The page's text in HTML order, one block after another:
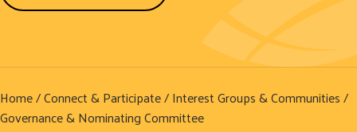
Home/Connect & Participate/Interest Groups & Communities/
Governance & Nominating Committee